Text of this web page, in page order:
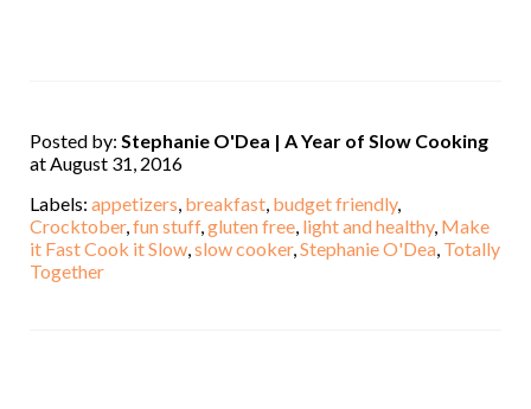
Posted by: Stephanie O'Dea | A Year of Slow Cooking
at August 31, 2016
Labels: appetizers, breakfast, budget friendly,
Crocktober,fun stuff,gluten free, light and healthy, Make
it Fast Cook it Slow,slow cooker,Stephanie O'Dea, Totally
Together,